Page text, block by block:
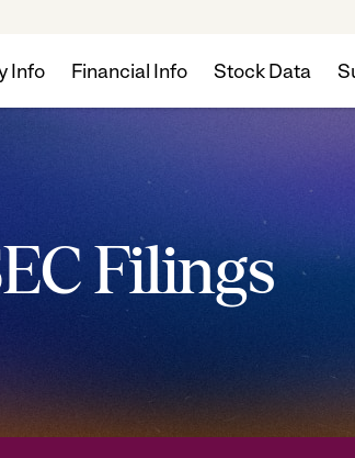
Info Financial Info Stock Data
Filings